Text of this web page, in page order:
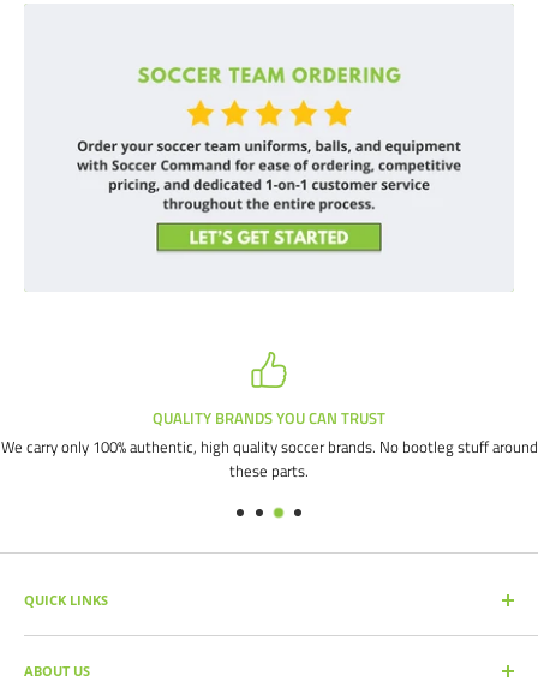
QUALITY BRANDS YOU CAN TRUST
We carry only 100% authentic, high quality soccer brands. No bootleg stuff around
these parts.
QUICK LINKS
SEARCH PRODUCTS
FULL CATALOG
ABOUT US